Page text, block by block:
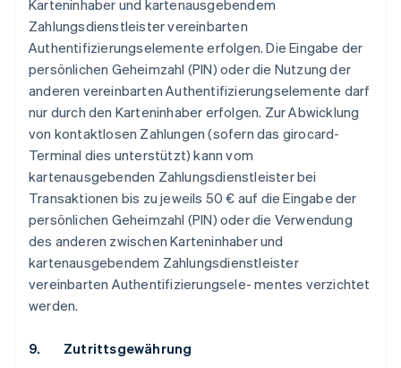
Karteninhaber und kartenausgebendem
Zahlungsdienstleister vereinbarten
Authentifizierungselemente erfolgen. Die Eingabe der
persönlichen Geheimzahl (PIN) oder die Nutzung der
anderen vereinbarten Authentifizierungselemente darf
nur durch den Karteninhaber erfolgen. Zur Abwicklung
von kontaktlosen Zahlungen (sofern das girocard-
Terminal dies unterstützt) kann vom
kartenausgebenden Zahlungsdienstleister bei
Transaktionen bis zu jeweils 50 € auf die Eingabe der
persönlichen Geheimzahl (PIN) oder die Verwendung
des anderen zwischen Karteninhaber und
kartenausgebendem Zahlungsdienstleister
vereinbarten Authentifizierungsele- mentes verzichtet
werden.
9. Zutrittsgewährung